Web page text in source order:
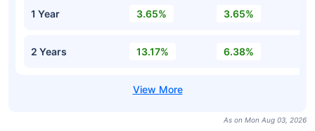
1 Year 3.65% 3.65%
2 Years 13.17% 6.38%
As on Mon Aug 03, 2026